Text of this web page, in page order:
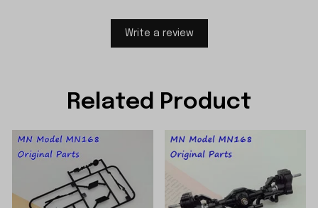
Write a review
Related Product